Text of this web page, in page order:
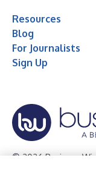
Resources
Blog
For Journalists
Sign Up
© 2026 Business